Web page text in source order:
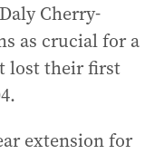
Cherry-
as crucial for a
lost their first
extension for